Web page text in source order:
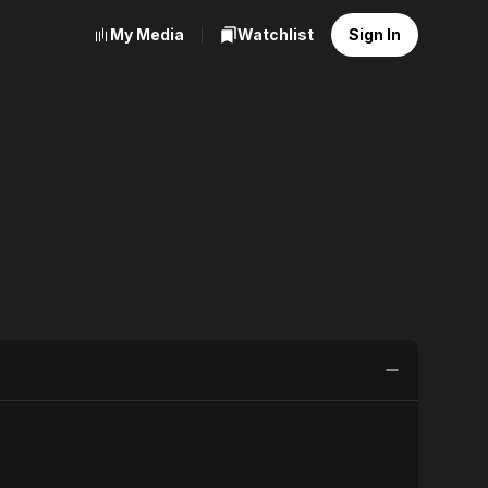
My Media Watchlist Sign In